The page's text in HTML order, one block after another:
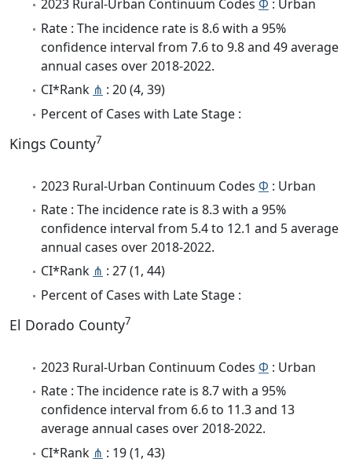
2023 Rural-Urban Continuum Codes Φ : Urban
Rate : The incidence rate is 8.6 with a 95%
confidence interval from 7.6 to 9.8 and 49 average
annual cases over 2018-2022.
CI*Rank ⋔ : 20 (4, 39)
Percent of Cases with Late Stage :
Kings County7
2023 Rural-Urban Continuum Codes Φ : Urban
Rate : The incidence rate is 8.3 with a 95%
confidence interval from 5.4 to 12.1 and 5 average
annual cases over 2018-2022.
CI*Rank ⋔ : 27 (1, 44)
Percent of Cases with Late Stage :
El Dorado County7
2023 Rural-Urban Continuum Codes Φ : Urban
Rate : The incidence rate is 8.7 with a 95%
confidence interval from 6.6 to 11.3 and 13
average annual cases over 2018-2022.
CI*Rank ⋔ : 19 (1, 43)